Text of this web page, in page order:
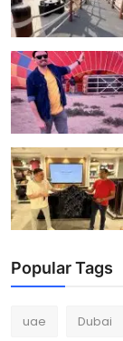
Popular Tags
uae Dubai